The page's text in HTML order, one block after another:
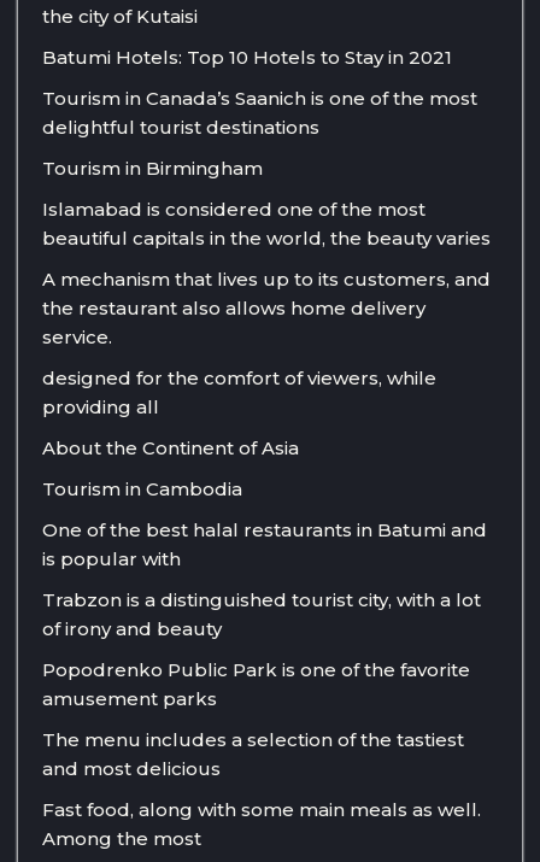
the city of Kutaisi
Batumi Hotels: Top 10 Hotels to Stay in 2021
Tourism in Canada’s Saanich is one of the most
delightful tourist destinations
Tourism in Birmingham
Islamabad is considered one of the most
beautiful capitals in the world, the beauty varies
A mechanism that lives up to its customers, and
the restaurant also allows home delivery
service.
designed for the comfort of viewers, while
providing all
About the Continent of Asia
Tourism in Cambodia
One of the best halal restaurants in Batumi and
is popular with
Trabzon is a distinguished tourist city, with a lot
of irony and beauty
Popodrenko Public Park is one of the favorite
amusement parks
The menu includes a selection of the tastiest
and most delicious
Fast food, along with some main meals as well.
Among the most